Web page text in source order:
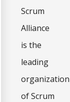
Scrum
Alliance
is the
leading
organization
of Scrum